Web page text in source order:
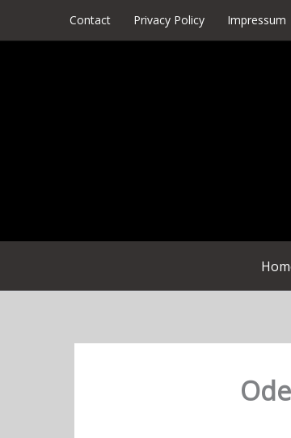
Contact Privacy Policy Impressum